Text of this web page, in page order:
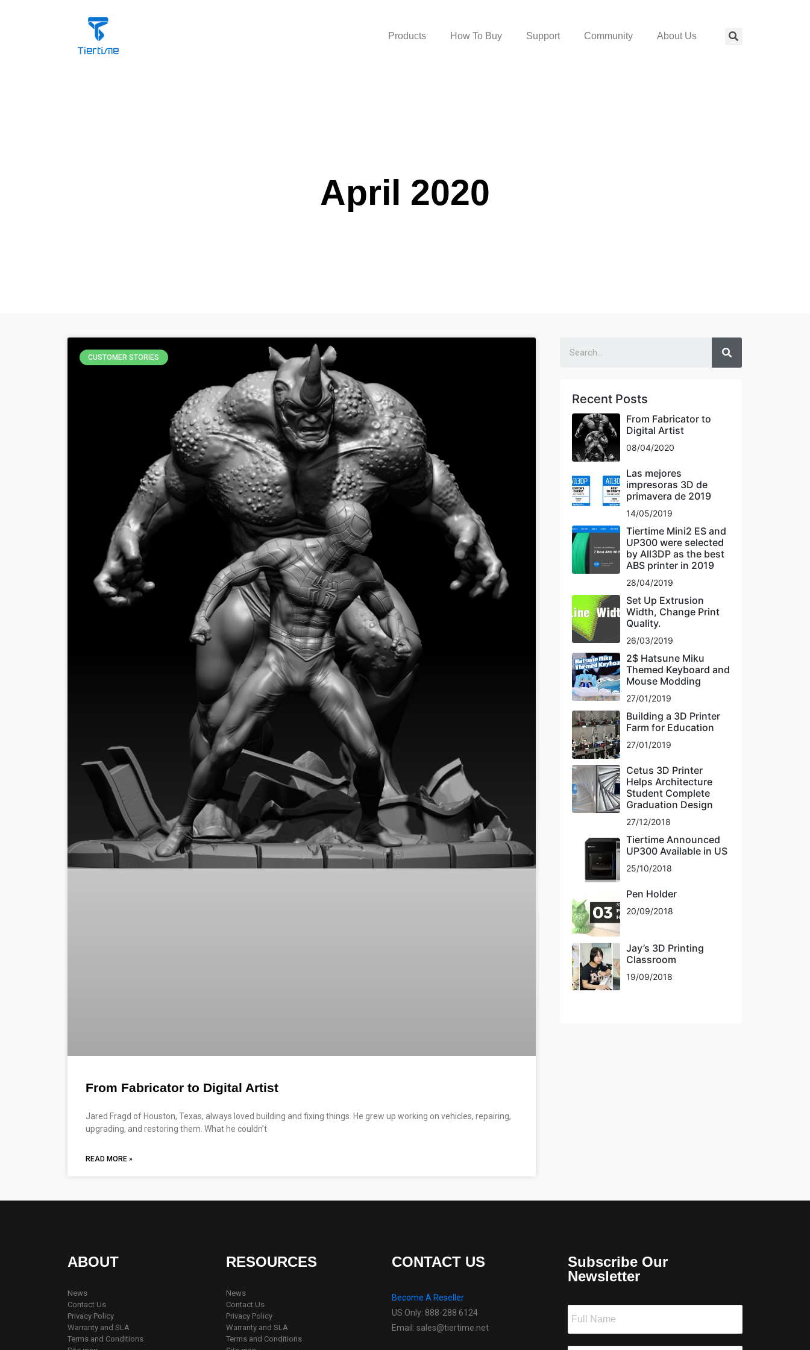
Products How To Buy Support Community About Us
April 2020
CUSTOMER STORIES
From Fabricator to Digital Artist
Jared Fragd of Houston, Texas, always loved building and fixing things. He grew up working on vehicles, repairing,
upgrading, and restoring them. What he couldn’t
READ MORE »
Recent Posts
From Fabricator to
Digital Artist
08/04/2020
Las mejores
impresoras 3D de
primavera de 2019
14/05/2019
Tiertime Mini2 ES and
UP300 were selected
by All3DP as the best
ABS printer in 2019
28/04/2019
Set Up Extrusion
Width, Change Print
Quality.
26/03/2019
2$ Hatsune Miku
Themed Keyboard and
Mouse Modding
27/01/2019
Building a 3D Printer
Farm for Education
27/01/2019
Cetus 3D Printer
Helps Architecture
Student Complete
Graduation Design
27/12/2018
Tiertime Announced
UP300 Available in US
25/10/2018
Pen Holder
20/09/2018
Jay’s 3D Printing
Classroom
19/09/2018
ABOUT
News
Contact Us
Privacy Policy
Warranty and SLA
Terms and Conditions
RESOURCES
News
Contact Us
Privacy Policy
Warranty and SLA
Terms and Conditions
CONTACT US
Become A Reseller
US Only: 888-288 6124
Email: sales@tiertime.net
Subscribe Our
Newsletter